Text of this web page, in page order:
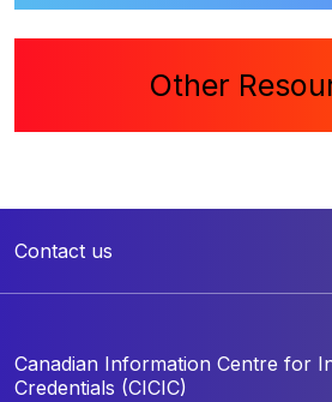
Other
Contact us
Canadian Information Centre for
Credentials (CICIC)